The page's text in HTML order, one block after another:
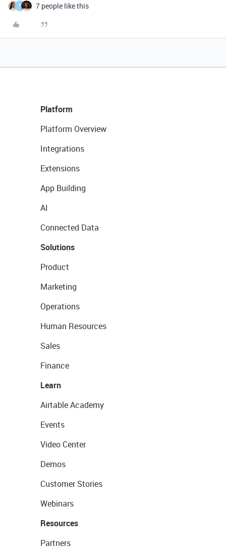
T 7 people like this
Platform
Platform Overview
Integrations
Extensions
App Building
AI
Connected Data
Solutions
Product
Marketing
Operations
Human Resources
Sales
Finance
Learn
Airtable Academy
Events
Video Center
Demos
Customer Stories
Webinars
Resources
Partners